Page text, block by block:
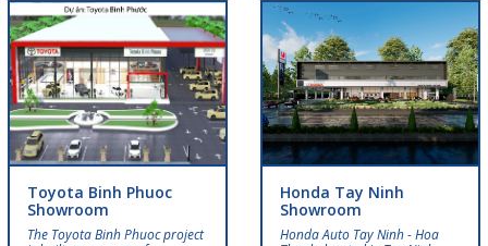
Toyota Binh Phuoc
Showroom
The Toyota Binh Phuoc project
Honda Tay Ninh
Showroom
Honda Auto Tay Ninh - Hoa